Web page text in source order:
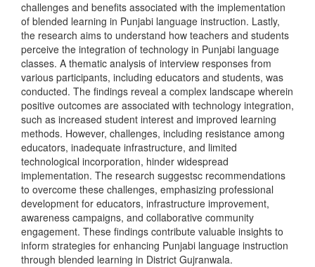
challenges and benefits associated with the implementation
of blended learning in Punjabi language instruction. Lastly,
the research aims to understand how teachers and students
perceive the integration of technology in Punjabi language
classes. A thematic analysis of interview responses from
various participants, including educators and students, was
conducted. The findings reveal a complex landscape wherein
positive outcomes are associated with technology integration,
such as increased student interest and improved learning
methods. However, challenges, including resistance among
educators, inadequate infrastructure, and limited
technological incorporation, hinder widespread
implementation. The research suggestsc recommendations
to overcome these challenges, emphasizing professional
development for educators, infrastructure improvement,
awareness campaigns, and collaborative community
engagement. These findings contribute valuable insights to
inform strategies for enhancing Punjabi language instruction
through blended learning in District Gujranwala.